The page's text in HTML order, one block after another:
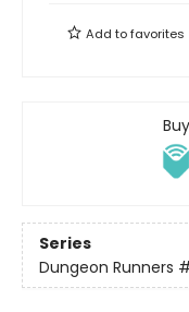
Add tofavorites
Series
Dungeon Runners